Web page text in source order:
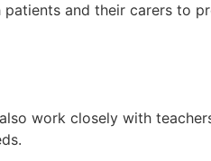
and their carers to
work closely with